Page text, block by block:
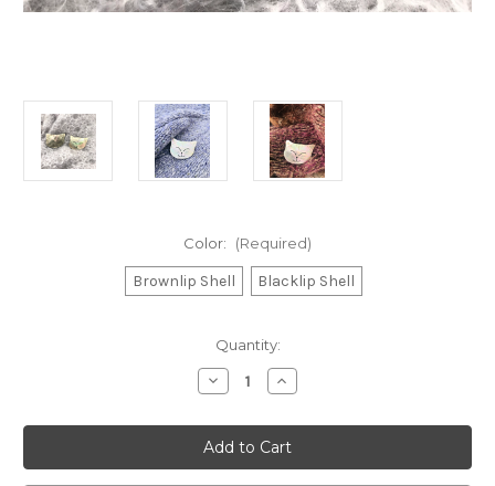
Color: (Required)
Brownlip Shell Blacklip Shell
Quantity:
Decrease
Quantity
Cat
Inlaid
Shell
Magnetic
Increase
Quantity
Cat
Inlaid
Shell
Magnetic